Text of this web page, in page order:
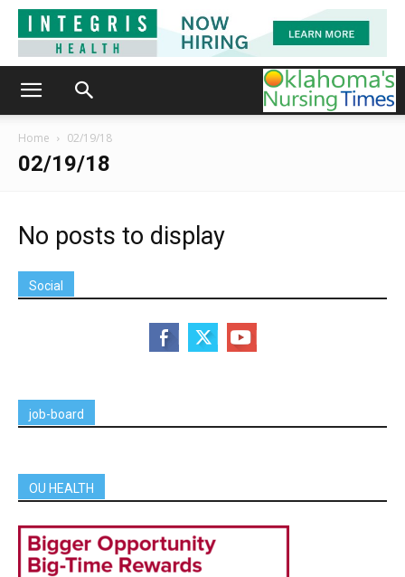
Home 02/19/18
02/19/18
No posts to display
Social
job-board
OU HEALTH